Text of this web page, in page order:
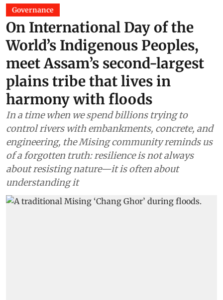
Governance
On International Day of the
World’s Indigenous Peoples,
meet Assam’s second-largest
plains tribe that lives in
harmony with floods
In a time when we spend billions trying to
control rivers with embankments, concrete, and
engineering, the Mising community reminds us
of a forgotten truth: resilience is not always
about resisting nature—it is often about
understanding it